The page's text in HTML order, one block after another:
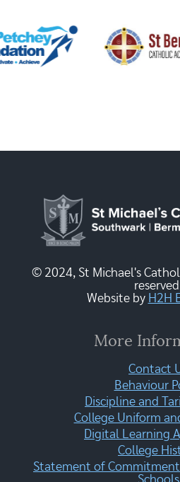
© 2024, St Michael's
Website by H2H
More
Contact
Behaviour
Discipline and
College Uniform
Digital Learning
College
Statement of